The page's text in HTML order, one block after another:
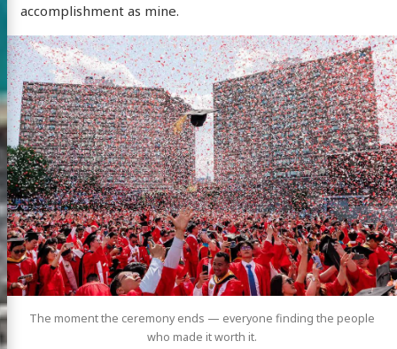
accomplishment as mine.
The moment the ceremony ends — everyone finding the people
who made it worth it.